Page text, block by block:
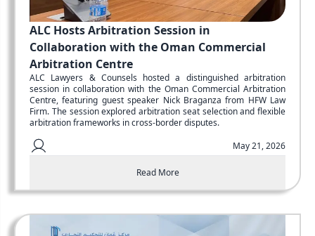
ALC Hosts Arbitration Session in
Collaboration with the Oman Commercial
Arbitration Centre
ALC Lawyers & Counsels hosted a distinguished arbitration
session in collaboration with the Oman Commercial Arbitration
Centre, featuring guest speaker Nick Braganza from HFW Law
Firm. The session explored arbitration seat selection and flexible
arbitration frameworks in cross-border disputes.
May 21, 2026
Read More